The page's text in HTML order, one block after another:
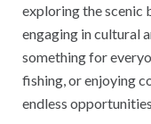
exploring the scenic
engaging in cultural
something for
fishing, or enjoying
endless